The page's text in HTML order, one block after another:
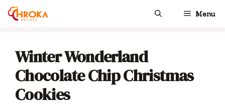
Skip
Menu
Winter Wonderland
Chocolate Chip Christmas
Cookies